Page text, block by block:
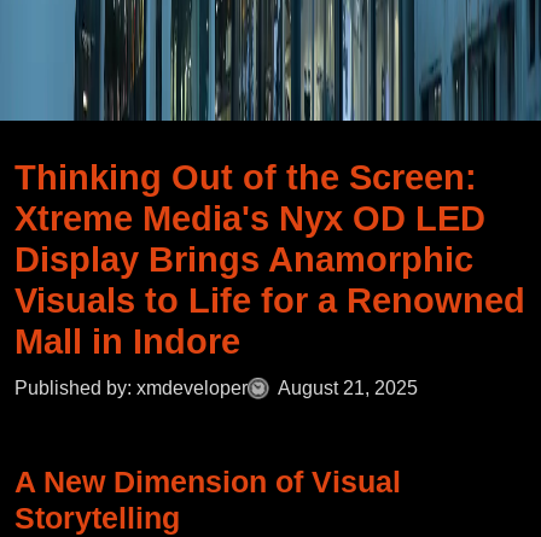
Thinking Out of the Screen:
Xtreme Media's Nyx OD LED
Display Brings Anamorphic
Visuals to Life for a Renowned
Mall in Indore
Published by: xmdeveloper August 21, 2025
A New Dimension of Visual
Storytelling